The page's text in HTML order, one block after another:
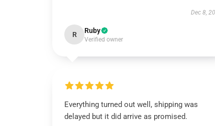
Dec 8,
R Ruby
Verified owner
Everything turned out well, shipping was
delayed but it did arrive as promised.